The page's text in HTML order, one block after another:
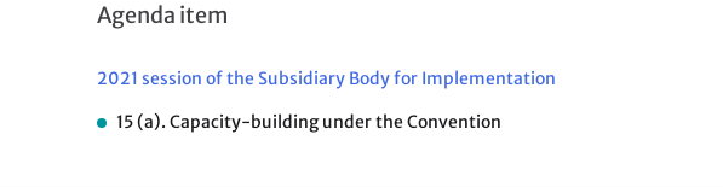
Agenda item
2021 session of the Subsidiary Body for Implementation
15 (a). Capacity-building under the Convention